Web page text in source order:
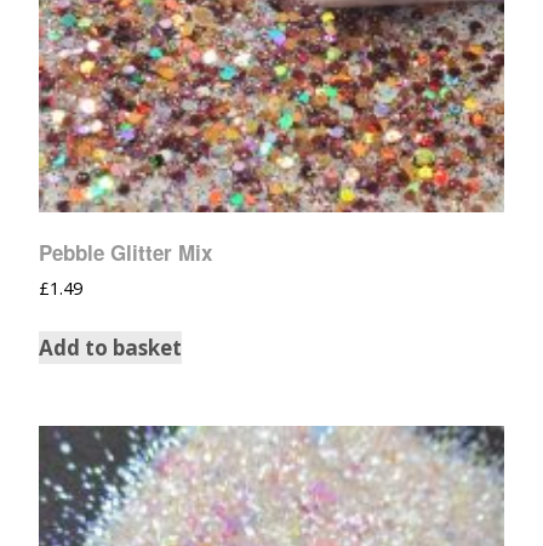
Pebble Glitter Mix
£1.49
Add to basket